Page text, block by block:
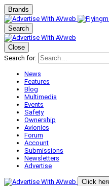
Brands
Search
Close
Search for:
News
Features
Blog
Multimedia
Events
Safety
Ownership
Avionics
Forum
Account
Submissions
Newsletters
Advertise
Click